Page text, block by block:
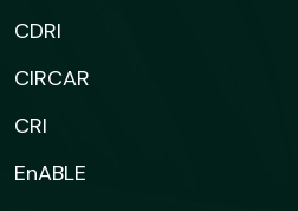
CDRI
CIRCAR
CRI
EnABLE